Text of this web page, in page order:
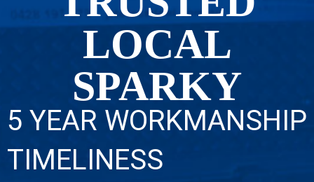
LOCAL
SPARKY
5 YEAR WORKMANSHIP
TIMELINESS